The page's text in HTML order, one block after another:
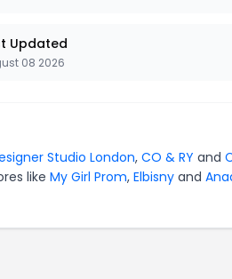
Updated
08 2026
Studio London, CO & RY and
like My Girl Prom, Elbisny and